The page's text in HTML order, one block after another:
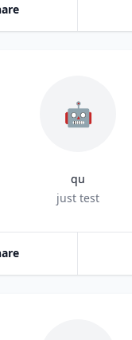
🤖
qu
just test